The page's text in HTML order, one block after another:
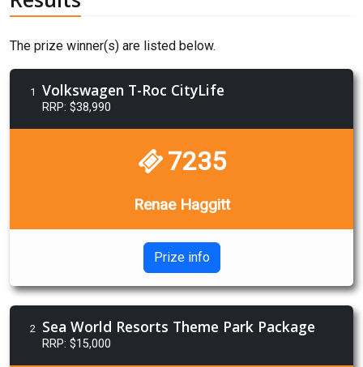
The prize winner(s) are listed below.
1 Volkswagen T-Roc CityLife
RRP: $38,990
7235
Renae Haggitt
Prize info
2 Sea World Resorts Theme Park Package
RRP: $15,000